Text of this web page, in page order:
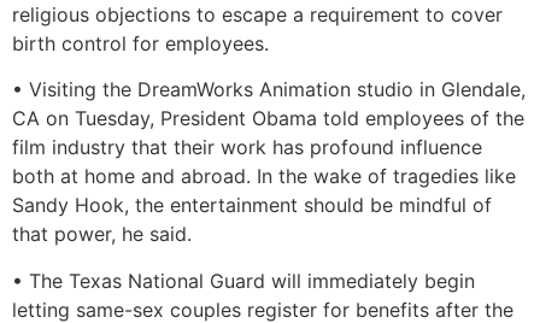
religious objections to escape a requirement to cover
birth control for employees.
• Visiting the DreamWorks Animation studio in Glendale,
CA on Tuesday, President Obama told employees of the
film industry that their work has profound influence
both at home and abroad. In the wake of tragedies like
Sandy Hook, the entertainment should be mindful of
that power, he said.
• The Texas National Guard will immediately begin
letting same-sex couples register for benefits after the